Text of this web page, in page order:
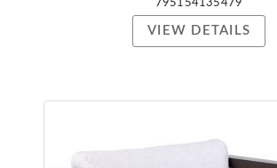
795154135479
VIEW DETAILS